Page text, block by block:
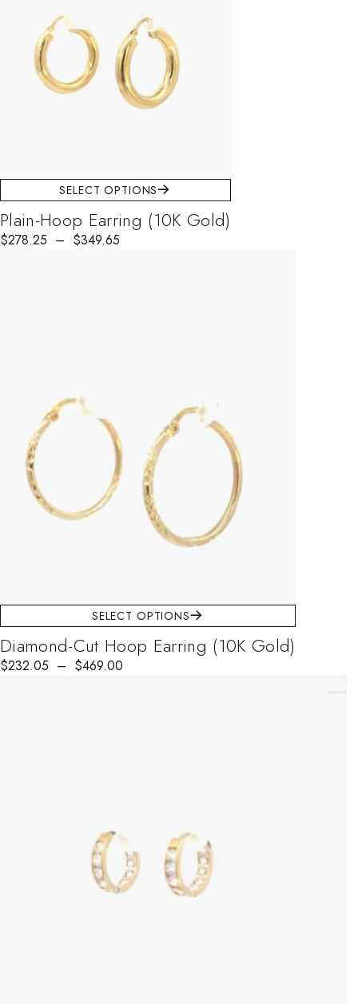
SELECT OPTIONS
Plain-Hoop Earring (10K Gold)
$278.25 – $349.65
SELECT OPTIONS
Diamond-Cut Hoop Earring (10K Gold)
$232.05 – $469.00